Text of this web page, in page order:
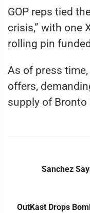
GOP reps tied
crisis,” with one
rolling pin
As of press time,
offers,
supply of Bronto
Sanchez
OutKast Drops